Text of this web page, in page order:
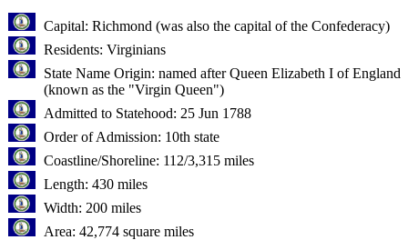
Capital: Richmond (was also the capital of the Confederacy)
Residents: Virginians
State Name Origin: named after Queen Elizabeth I of England
(known as the "Virgin Queen")
Admitted to Statehood: 25 Jun 1788
Order of Admission: 10th state
Coastline/Shoreline: 112/3,315 miles
Length: 430 miles
Width: 200 miles
Area: 42,774 square miles